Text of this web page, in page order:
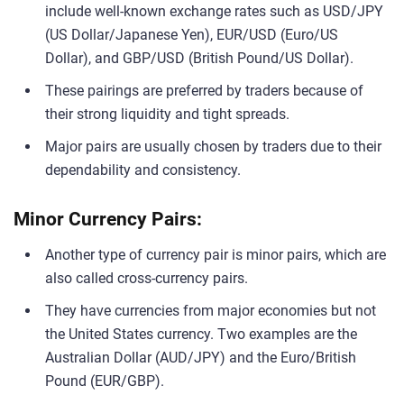
include well-known exchange rates such as USD/JPY
(US Dollar/Japanese Yen), EUR/USD (Euro/US
Dollar), and GBP/USD (British Pound/US Dollar).
These pairings are preferred by traders because of
their strong liquidity and tight spreads.
Major pairs are usually chosen by traders due to their
dependability and consistency.
Minor Currency Pairs:
Another type of currency pair is minor pairs, which are
also called cross-currency pairs.
They have currencies from major economies but not
the United States currency. Two examples are the
Australian Dollar (AUD/JPY) and the Euro/British
Pound (EUR/GBP).